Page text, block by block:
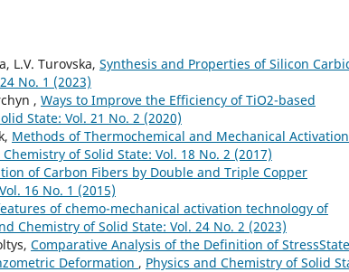
L.V. Turovska, Synthesis and Properties of Silicon
No. 1 (2023)
, Ways to Improve the Efficiency of ТіО2-based
State: Vol. 21 No. 2 (2020)
Methods of Thermochemical and Mechanical
of Solid State: Vol. 18 No. 2 (2017)
of Carbon Fibers by Double and Triple Copper
16 No. 1 (2015)
of chemo-mechanical activation technology of
Chemistry of Solid State: Vol. 24 No. 2 (2023)
Comparative Analysis of the Definition of
Deformation , Physics and Chemistry of Solid